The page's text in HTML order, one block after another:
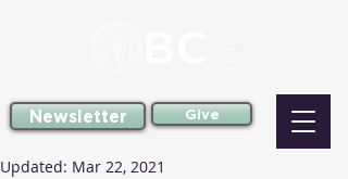
Give
Newsletter
Updated: Mar 22, 2021